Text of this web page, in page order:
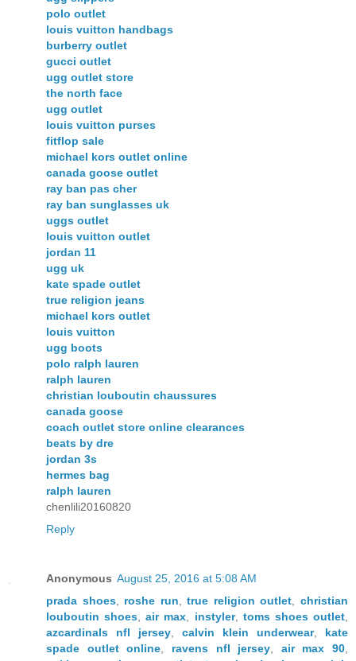
polo outlet
louis vuitton handbags
burberry outlet
gucci outlet
ugg outlet store
the north face
ugg outlet
louis vuitton purses
fitflop sale
michael kors outlet online
canada goose outlet
ray ban pas cher
ray ban sunglasses uk
uggs outlet
louis vuitton outlet
jordan 11
ugg uk
kate spade outlet
true religion jeans
michael kors outlet
louis vuitton
ugg boots
polo ralph lauren
ralph lauren
christian louboutin chaussures
canada goose
coach outlet store online clearances
beats by dre
jordan 3s
hermes bag
ralph lauren
chenlili20160820
Reply
Anonymous August 25, 2016 at 5:08 AM
prada shoes, roshe run ,true religion outlet ,christian
louboutin shoes ,air max instyler, toms shoes outlet
azcardinals nfl jersey
calvin klein underwear, kate
spade outlet online
ravens nfl jersey air max 90